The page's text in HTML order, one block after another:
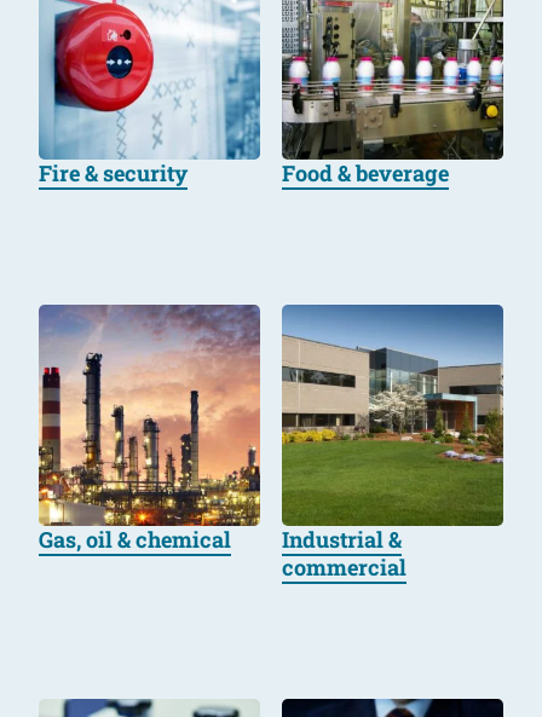
Fire & security Food & beverage
Gas, oil & chemical
Industrial &
commercial